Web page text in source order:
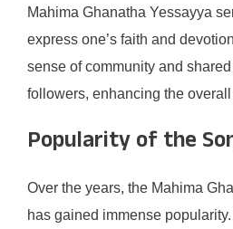
Mahima Ghanatha Yessayya
express one’s faith and
sense of community and
followers, enhancing the
Popularity of the
Over the years, the Mahima
has gained immense